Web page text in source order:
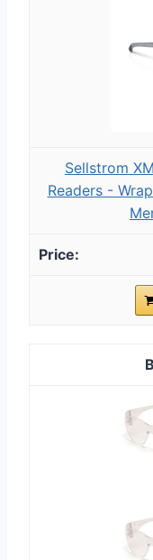
Sellstrom
Readers -